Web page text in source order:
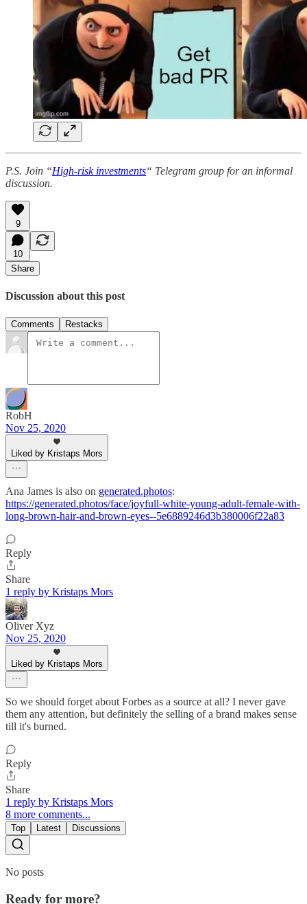
P.S. Join “High-risk investments“ Telegram group for an informal
discussion.
9
10
Share
Discussion about this post
Comments Restacks
RobH
Nov 25, 2020
Liked by Kristaps Mors
Ana James is also on generated.photos:
https://generated.photos/face/joyfull-white-young-adult-female-with-
long-brown-hair-and-brown-eyes--5e6889246d3b380006f22a83
Reply
Share
1 reply by Kristaps Mors
Oliver Xyz
Nov 25, 2020
Liked by Kristaps Mors
So we should forget about Forbes as a source at all? I never gave
them any attention, but definitely the selling of a brand makes sense
till it's burned.
Reply
Share
1 reply by Kristaps Mors
8 more comments...
Top Latest Discussions
No posts
Ready for more?